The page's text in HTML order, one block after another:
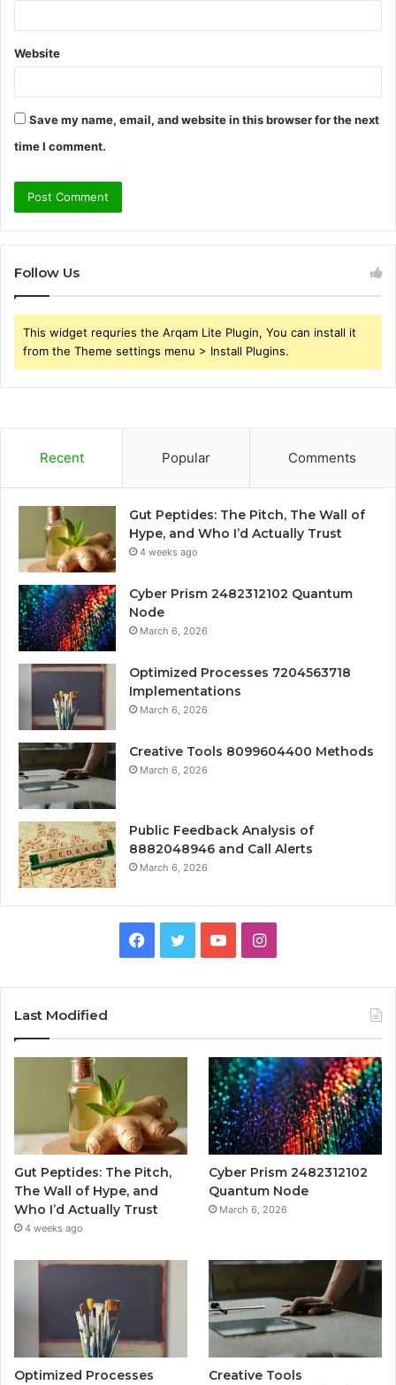
Website
Save my name, email, and website in this browser for the next
time I comment.
Follow Us
This widget requries the Arqam Lite Plugin, You can install it
from the Theme settings menu > Install Plugins.
Recent Popular Comments
Gut Peptides: The Pitch, The Wall of
Hype, and Who I’d Actually Trust
4 weeks ago
Cyber Prism 2482312102 Quantum
Node
March 6, 2026
Optimized Processes 7204563718
Implementations
March 6, 2026
Creative Tools 8099604400 Methods
March 6, 2026
Public Feedback Analysis of
8882048946 and Call Alerts
March 6, 2026
Facebook
TwitterYouTubeInstagram
Last Modified
Gut Peptides: The Pitch,
The Wall of Hype, and
Who I’d Actually Trust
4 weeks ago
Cyber Prism 2482312102
Quantum Node
March 6, 2026
Optimized Processes
Creative Tools